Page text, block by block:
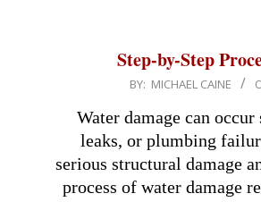
Step-by-Step
BY: MICHAEL CAINE
Water damage can
leaks, or plumbing
serious structural damage
process of water damage